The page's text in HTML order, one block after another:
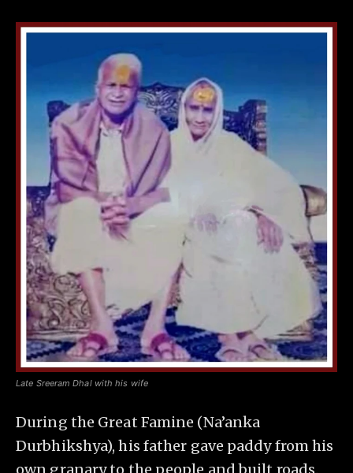
Late Sreeram Dhal with his wife
During the Great Famine (Na’anka
Durbhikshya), his father gave paddy from his